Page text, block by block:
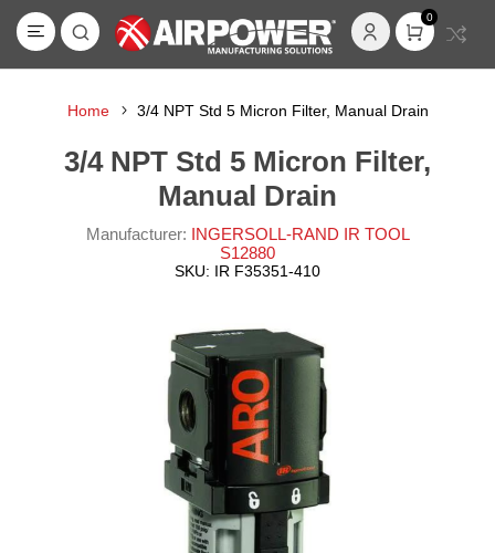
0
Home 3/4 NPT Std 5 Micron Filter, Manual Drain
3/4 NPT Std 5 Micron Filter,
Manual Drain
Manufacturer: INGERSOLL-RAND IR TOOL
S12880
SKU: IR F35351-410